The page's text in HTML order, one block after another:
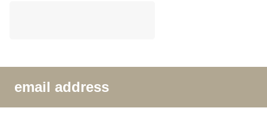
email address